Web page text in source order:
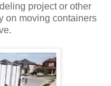
project or other
on moving containers